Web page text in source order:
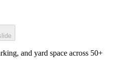
and yard space across 50+